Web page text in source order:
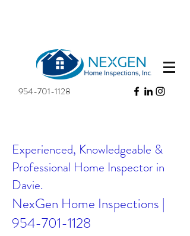
954-701-1128
Experienced, Knowledgeable &
Professional Home Inspector in
Davie.​
NexGen Home Inspections |
954-701-1128